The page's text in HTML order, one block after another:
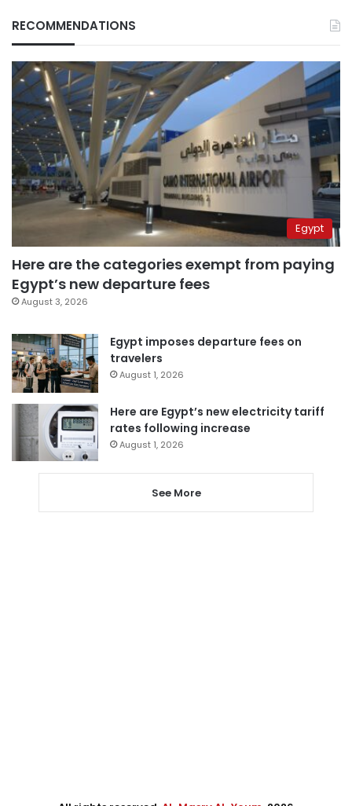
RECOMMENDATIONS
Egypt
Here are the categories exempt from paying
Egypt’s new departure fees
August 3, 2026
Egypt imposes departure fees on
travelers
August 1, 2026
Here are Egypt’s new electricity tariff
rates following increase
August 1, 2026
See More